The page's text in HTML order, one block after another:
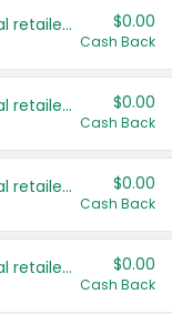
Save even more with your local retailers $0.00
Cash Back
Save even more with your local retailers $0.00
Cash Back
Save even more with your local retailers $0.00
Cash Back
Save even more with your local retailers $0.00
Cash Back